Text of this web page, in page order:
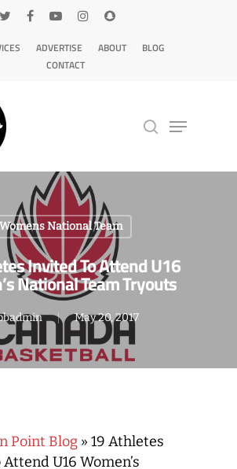
ADVERTISE ABOUT
BLOG
CONTACT
to search or ESC to close
Womens National Team
Invited To Attend U16
National Team Tryouts
May 20, 2017
Point Blog » 19 Athletes
U16 Women’s